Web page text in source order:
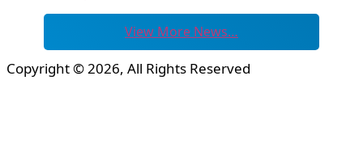
View More News…
Copyright © 2026, All Rights Reserved